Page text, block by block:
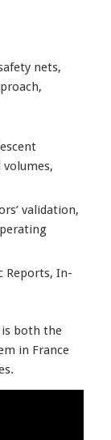
nets,
validation,
Reports, In-
is both the
in France